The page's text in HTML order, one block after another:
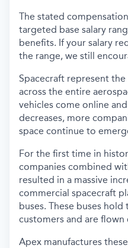
The stated
targeted base salary
benefits. If your salary
the range, we still
Spacecraft represent
across the entire
vehicles come online
decreases, more
space continue to
For the first time in
companies combined
resulted in a massive
commercial spacecraft
buses. These buses
customers and are flown
Apex manufactures